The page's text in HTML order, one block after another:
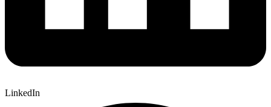
LinkedIn